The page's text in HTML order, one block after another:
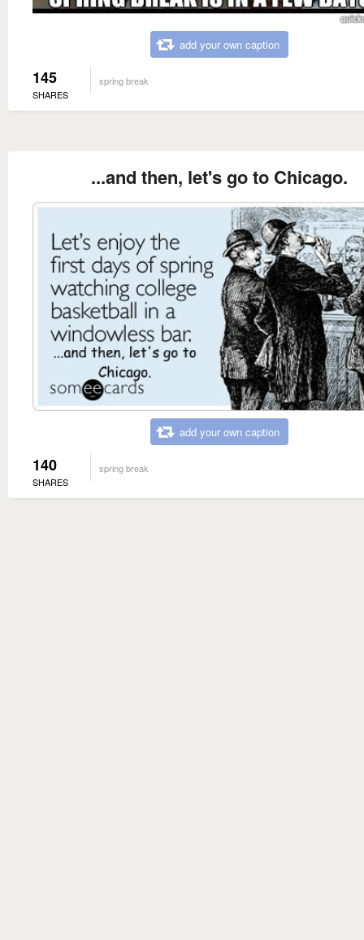
add your own caption
145
SHARES
spring break
...and then, let's go to Chicago.
add your own caption
140
SHARES
spring break